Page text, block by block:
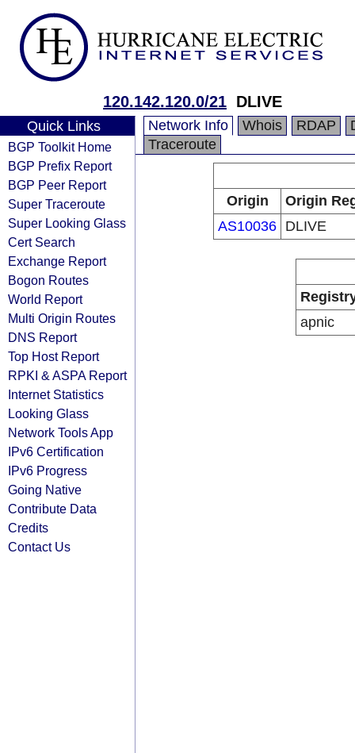
120.142.120.0/21 DLIVE
Quick Links
BGP Toolkit Home
BGP Prefix Report
BGP Peer Report
Super Traceroute
Super Looking Glass
Cert Search
Exchange Report
Bogon Routes
World Report
Multi Origin Routes
DNS Report
Top Host Report
RPKI & ASPA Report
Internet Statistics
Looking Glass
Network Tools App
IPv6 Certification
IPv6 Progress
Going Native
Contribute Data
Credits
Contact Us
Network Info Whois RDAP
Traceroute
Origin
Origin
AS10036 DLIVE
apnic